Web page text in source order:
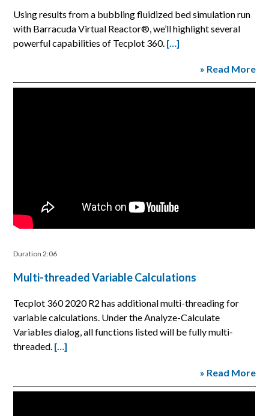
Using results from a bubbling fluidized bed simulation run
with Barracuda Virtual Reactor®, we’ll highlight several
powerful capabilities of Tecplot 360. […]
» Read More
Duration 2:06
Multi-threaded Variable Calculations
Tecplot 360 2020 R2 has additional multi-threading for
variable calculations. Under the Analyze-Calculate
Variables dialog, all functions listed will be fully multi-
threaded. […]
» Read More